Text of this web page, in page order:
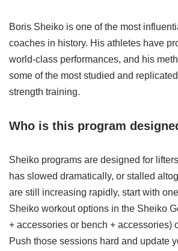
Boris Sheiko is one of the most
coaches in history. His athletes have
world-class performances, and his
some of the most studied and
strength training.
Who is this program
Sheiko programs are designed for
has slowed dramatically, or stalled
are still increasing rapidly, start with
Sheiko workout options in the Sheiko
+ accessories or bench + accessories)
Push those sessions hard and update